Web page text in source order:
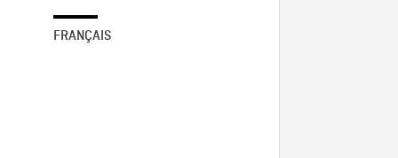
FRANÇAIS